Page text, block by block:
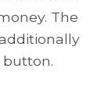
The